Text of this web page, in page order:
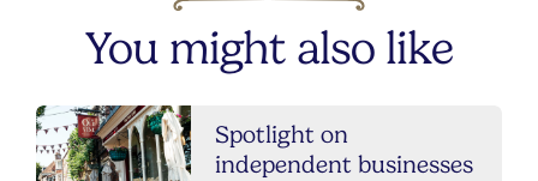
You might also like
Spotlight on
independent businesses